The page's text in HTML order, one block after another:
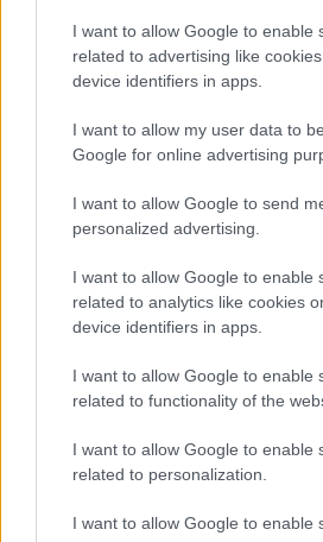
I want to allow Google to enable
related to advertising like
device identifiers in apps.
I want to allow my user data to
Google for online advertising
I want to allow Google to send
personalized advertising.
I want to allow Google to enable
related to analytics like cookies
device identifiers in apps.
I want to allow Google to enable
related to functionality of the
I want to allow Google to enable
related to personalization.
I want to allow Google to enable